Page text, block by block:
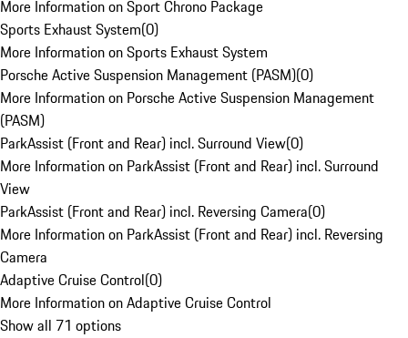
More Information on Sport Chrono Package
Sports Exhaust System(0)
More Information on Sports Exhaust System
Porsche Active Suspension Management (PASM)(0)
More Information on Porsche Active Suspension Management
(PASM)
ParkAssist (Front and Rear) incl. Surround View(0)
More Information on ParkAssist (Front and Rear) incl. Surround
View
ParkAssist (Front and Rear) incl. Reversing Camera(0)
More Information on ParkAssist (Front and Rear) incl. Reversing
Camera
Adaptive Cruise Control(0)
More Information on Adaptive Cruise Control
Show all 71 options